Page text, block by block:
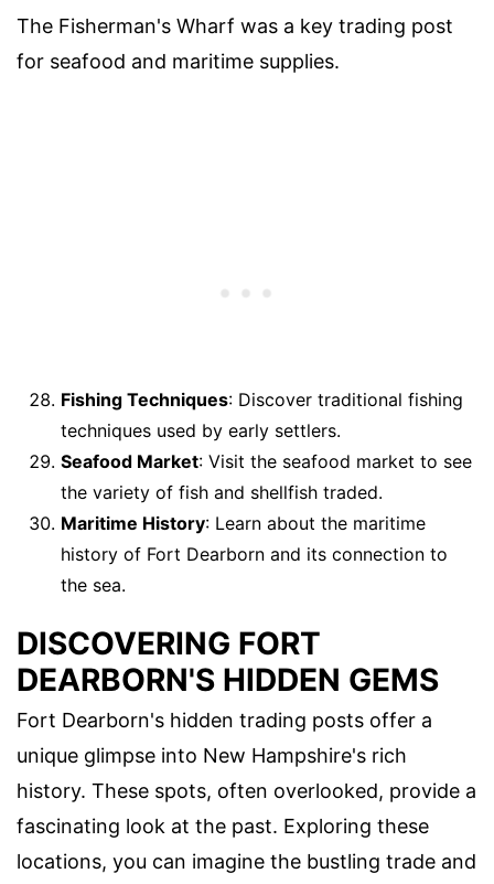
The Fisherman's Wharf was a key trading post
for seafood and maritime supplies.
Fishing Techniques: Discover traditional fishing
techniques used by early settlers.
Seafood Market: Visit the seafood market to see
the variety of fish and shellfish traded.
Maritime History: Learn about the maritime
history of Fort Dearborn and its connection to
the sea.
DISCOVERING FORT
DEARBORN'S HIDDEN GEMS
Fort Dearborn's hidden trading posts offer a
unique glimpse into New Hampshire's rich
history. These spots, often overlooked, provide a
fascinating look at the past. Exploring these
locations, you can imagine the bustling trade and